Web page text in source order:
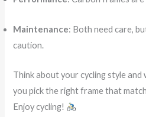
Maintenance: Both need care,
caution.
Think about your cycling style and
you pick the right frame that
Enjoy cycling!